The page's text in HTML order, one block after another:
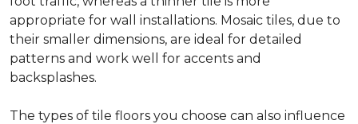
appropriate for wall installations. Mosaic tiles, due to
their smaller dimensions, are ideal for detailed
patterns and work well for accents and
backsplashes.
The types of tile floors you choose can also influence